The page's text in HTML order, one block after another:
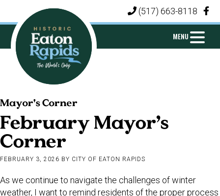
primary
navigation
main
content
footer
(517) 663-8118 |
OF
EATON
RAPIDS
Island
City
Mayor's Corner
February Mayor’s
Corner
FEBRUARY 3, 2026 BY CITY OF EATON RAPIDS
As we continue to navigate the challenges of winter
weather, I want to remind residents of the proper process
MENU